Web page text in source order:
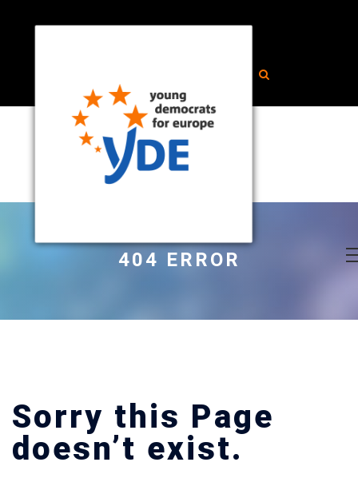
404 ERROR
Sorry this Page
doesn’t exist.